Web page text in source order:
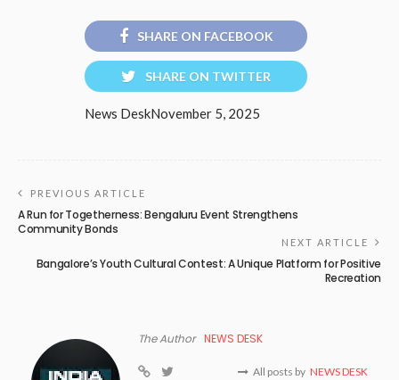
SHARE ON FACEBOOK
SHARE ON TWITTER
News DeskNovember 5, 2025
PREVIOUS ARTICLE
A Run for Togetherness: Bengaluru Event Strengthens
Community Bonds
NEXT ARTICLE
Bangalore’s Youth Cultural Contest: A Unique Platform for Positive
Recreation
The Author NEWS DESK
All posts by NEWS DESK